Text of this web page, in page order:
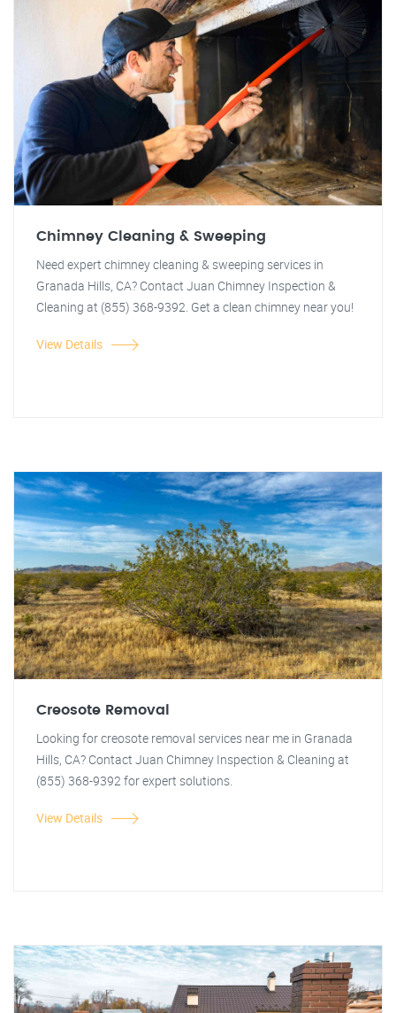
Chimney Cleaning & Sweeping
Need expert chimney cleaning & sweeping services in
Granada Hills, CA? Contact Juan Chimney Inspection &
Cleaning at (855) 368-9392. Get a clean chimney near you!
View Details
Creosote Removal
Looking for creosote removal services near me in Granada
Hills, CA? Contact Juan Chimney Inspection & Cleaning at
(855) 368-9392 for expert solutions.
View Details